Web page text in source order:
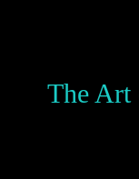
The Art